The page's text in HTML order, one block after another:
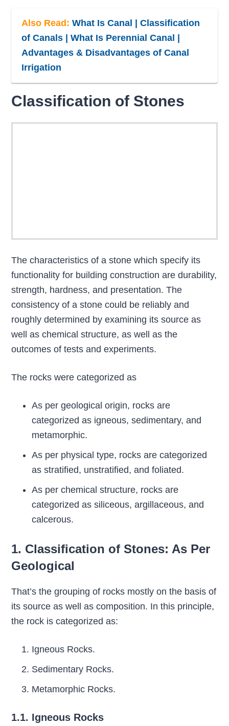
Also Read:What Is Canal | Classification
of Canals | What Is Perennial Canal |
Advantages & Disadvantages of Canal
Irrigation
Classification of Stones
The characteristics of a stone which specify its
functionality for building construction are durability,
strength, hardness, and presentation. The
consistency of a stone could be reliably and
roughly determined by examining its source as
well as chemical structure, as well as the
outcomes of tests and experiments.
The rocks were categorized as
As per geological origin, rocks are
categorized as igneous, sedimentary, and
metamorphic.
As per physical type, rocks are categorized
as stratified, unstratified, and foliated.
As per chemical structure, rocks are
categorized as siliceous, argillaceous, and
calcerous.
1. Classification of Stones: As Per
Geological
That’s the grouping of rocks mostly on the basis of
its source as well as composition. In this principle,
the rock is categorized as:
Igneous Rocks.
Sedimentary Rocks.
Metamorphic Rocks.
1.1. Igneous Rocks